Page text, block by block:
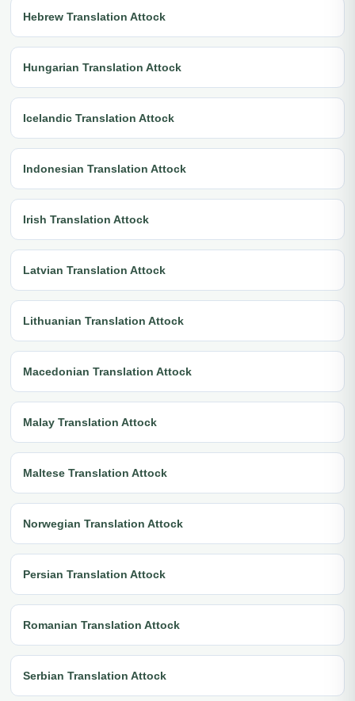
Hebrew Translation Attock
Hungarian Translation Attock
Icelandic Translation Attock
Indonesian Translation Attock
Irish Translation Attock
Latvian Translation Attock
Lithuanian Translation Attock
Macedonian Translation Attock
Malay Translation Attock
Maltese Translation Attock
Norwegian Translation Attock
Persian Translation Attock
Romanian Translation Attock
Serbian Translation Attock